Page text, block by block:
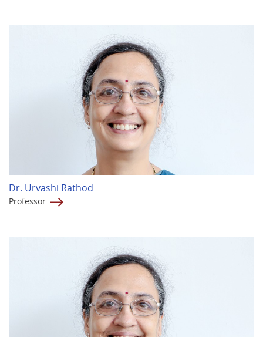
Dr. Urvashi Rathod
Professor